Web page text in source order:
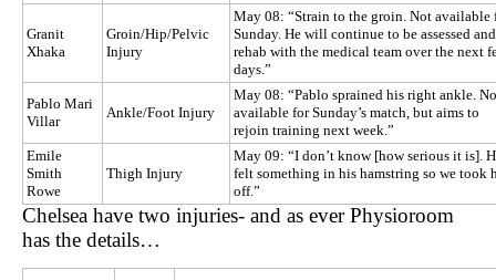
Granit
Xhaka
Groin/Hip/Pelvic
Injury
May 08: “Strain to the groin. Not available
Sunday. He will continue to be assessed and
rehab with the medical team over the next
days.”
Pablo Mari
Villar
Ankle/Foot Injury
May 08: “Pablo sprained his right ankle.
available for Sunday’s match, but aims to
rejoin training next week.”
Emile
Smith
Rowe
Thigh Injury
May 09: “I don’t know [how serious it is].
felt something in his hamstring so we took
off.”
Chelsea have two injuries- and as ever Physioroom
has the details…